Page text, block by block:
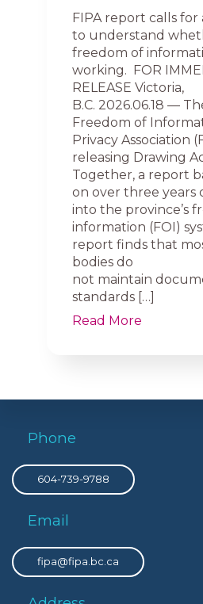
FIPA report calls for
to understand
freedom of
working. FOR
RELEASE Victoria,
B.C. 2026.06.18 —
Freedom of
Privacy Association
releasing Drawing
Together, a report
on over three years
into the province’s
information (FOI)
report finds that
bodies do
not maintain
standards […]
Read More
Phone
604-739-9788
Email
fipa@fipa.bc.ca